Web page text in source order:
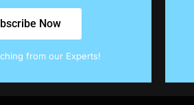
Now
from our Experts!